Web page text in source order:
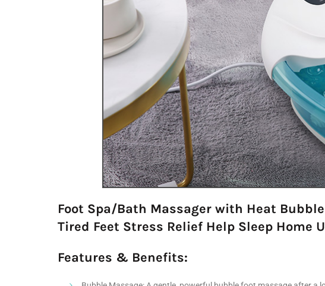
Foot Spa/Bath Massager with Heat
Tired Feet Stress Relief Help Sleep Home
Features & Benefits: